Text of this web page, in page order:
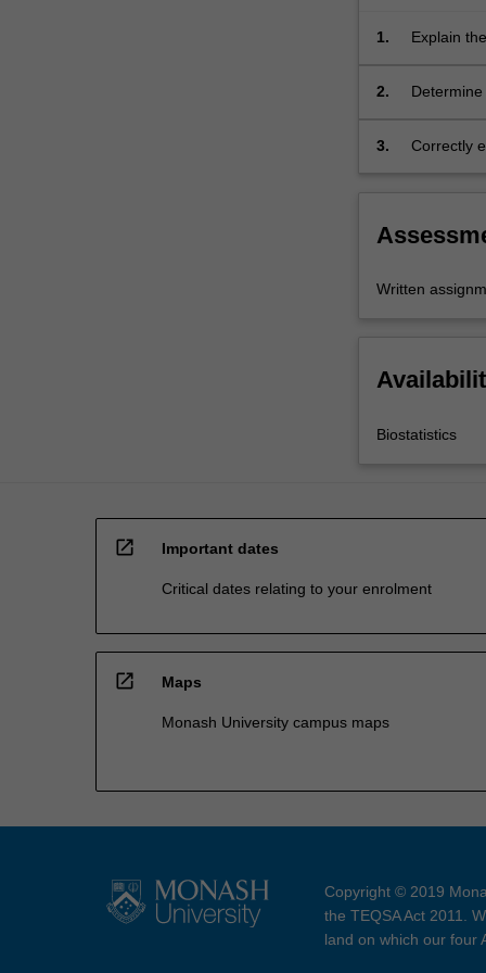
bias.
For
click
More
button
1. Explain
2.
3.
Correctly
Written
Biostatistics
open_in_new Important dates
Critical dates relating to your enrolment
open_in_new Maps
Monash University campus maps
Copyright © 2019
the TEQSA Act 2011.
land on which our four